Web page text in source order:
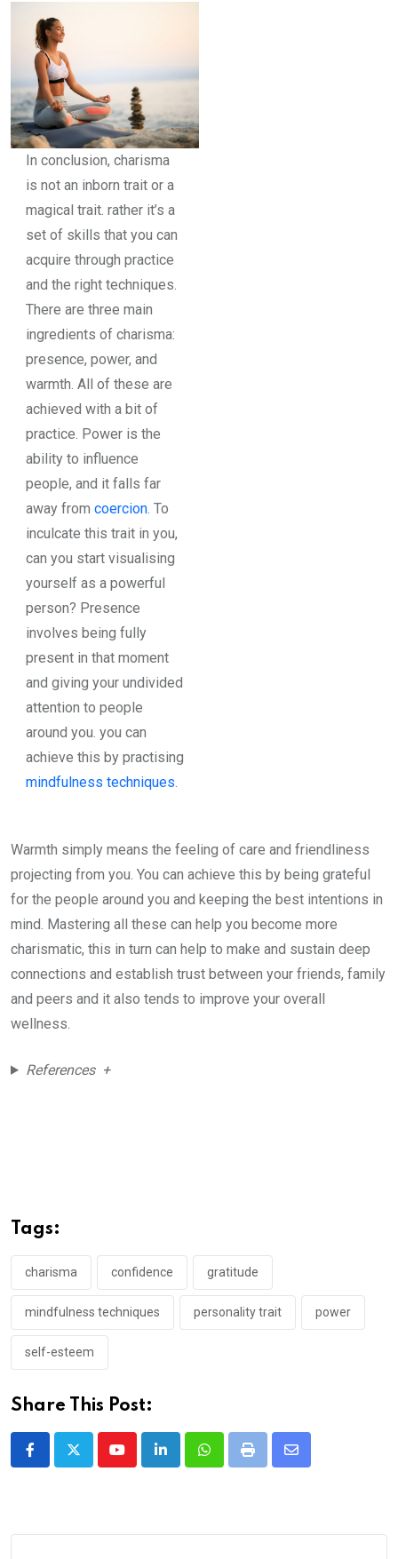
In conclusion, charisma
is not an inborn trait or a
magical trait. rather it’s a
set of skills that you can
acquire through practice
and the right techniques.
There are three main
ingredients of charisma:
presence, power, and
warmth. All of these are
achieved with a bit of
practice. Power is the
ability to influence
people, and it falls far
away from coercion. To
inculcate this trait in you,
can you start visualising
yourself as a powerful
person? Presence
involves being fully
present in that moment
and giving your undivided
attention to people
around you. you can
achieve this by practising
mindfulness techniques.
Warmth simply means the feeling of care and friendliness
projecting from you. You can achieve this by being grateful
for the people around you and keeping the best intentions in
mind. Mastering all these can help you become more
charismatic, this in turn can help to make and sustain deep
connections and establish trust between your friends, family
and peers and it also tends to improve your overall
wellness.
References +
Tags:
charisma confidence gratitude
mindfulness techniques personality trait power
self-esteem
Share This Post:
YoutubeLinkedInWhatsappPrint
Share